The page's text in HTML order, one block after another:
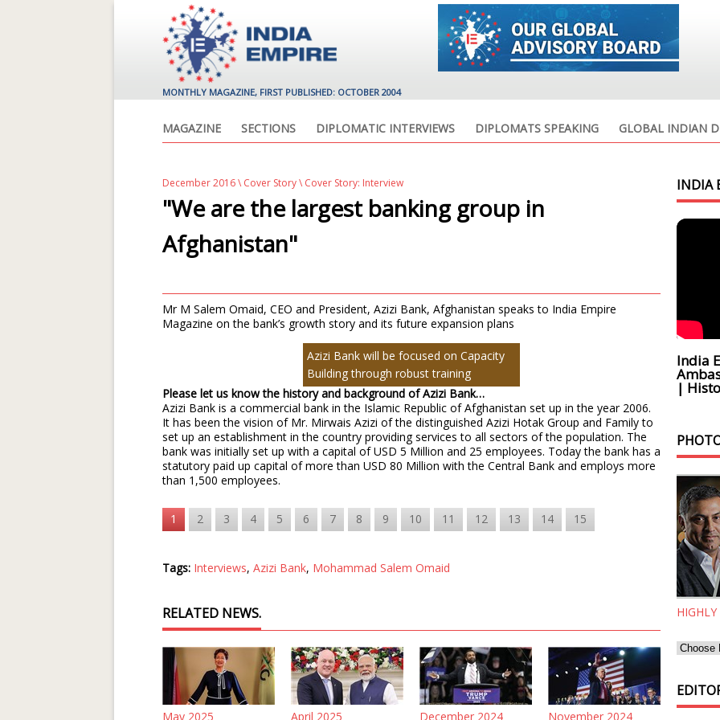
MONTHLY MAGAZINE, FIRST PUBLISHED: OCTOBER 2004
MAGAZINE SECTIONS DIPLOMATIC INTERVIEWS DIPLOMATS SPEAKING GLOBAL INDIAN
December 2016\ Cover Story\ Cover Story: Interview
"We are the largest banking group in
Afghanistan"
Mr M Salem Omaid, CEO and President, Azizi Bank, Afghanistan speaks to India Empire
Magazine on the bank’s growth story and its future expansion plans
Azizi Bank will be focused on Capacity
Building through robust training
Please let us know the history and background of Azizi Bank…
Azizi Bank is a commercial bank in the Islamic Republic of Afghanistan set up in the year 2006.
It has been the vision of Mr. Mirwais Azizi of the distinguished Azizi Hotak Group and Family to
set up an establishment in the country providing services to all sectors of the population. The
bank was initially set up with a capital of USD 5 Million and 25 employees. Today the bank has a
statutory paid up capital of more than USD 80 Million with the Central Bank and employs more
than 1,500 employees.
1 2 3 4 5 6 7 8 9 10 11 12 13 14 15
Tags: Interviews, Azizi Bank, Mohammad Salem Omaid
RELATED NEWS.
May 2025 April 2025 December 2024 November 2024
INDIA
India
|